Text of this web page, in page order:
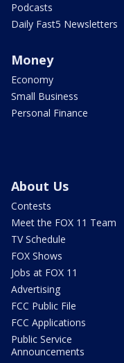
Podcasts
Daily Fast5 Newsletters
Money
Economy
Small Business
Personal Finance
About Us
Contests
Meet the FOX 11 Team
TV Schedule
FOX Shows
Jobs at FOX 11
Advertising
FCC Public File
FCC Applications
Public Service
Announcements